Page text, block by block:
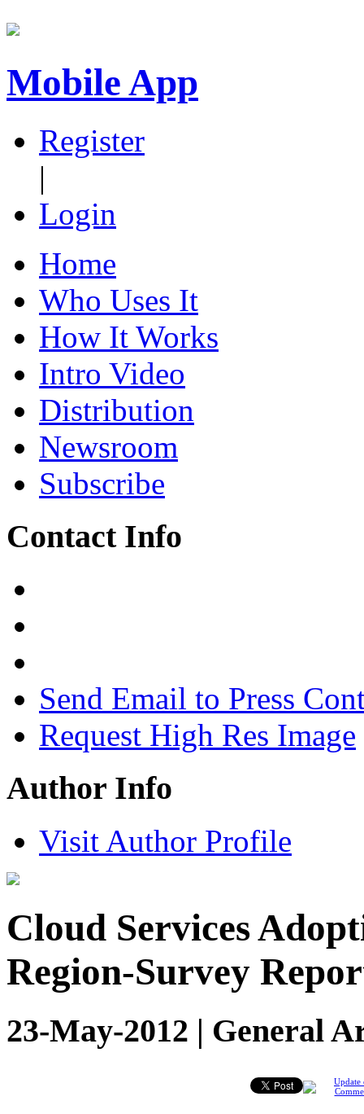
Mobile App
Register
|
Login
Home
Who Uses It
How It Works
Intro Video
Distribution
Newsroom
Subscribe
Contact Info
Send Email to Press
Request High Res Image
Author Info
Visit Author Profile
Cloud Services
Region-Survey
23-May-2012 | General
Update